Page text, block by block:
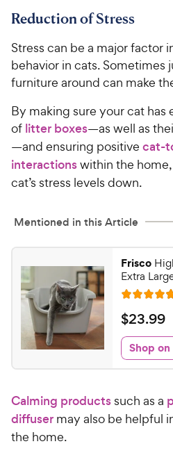
r
c
2
u
t
o
5
t
a
r
s
C
e
w
y
P
r
i
c
e
Reduction of Stress
Stress can be a major factor
behavior in cats. Sometimes
furniture around can make
By making sure your cat has
of litter boxes—as well as
—and ensuring positive cat-
interactionswithin the
cat’s stress levels down.
Mentioned in this Article
Frisco
Extra
R
a
t
e
d
4
8
o
$
2
3
.
9
C
$23.99
Shop
Calming products such as a
diffuser may also be helpful
the home.